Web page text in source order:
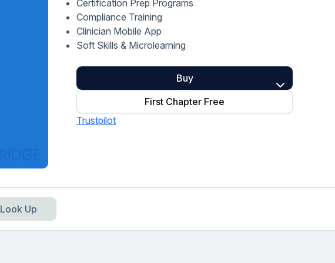
Home Health Compliance
Certification Prep Programs
Compliance Training
Clinician Mobile App
Soft Skills & Microlearning
Buy
First Chapter Free
Trustpilot
Look Up